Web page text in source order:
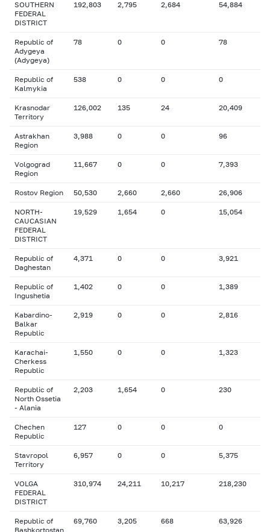
SOUTHERN
FEDERAL
DISTRICT
192,803 2,795 2,684 54,884
Republic of
Adygeya
(Adygeya)
78 0 0 78
Republic of
Kalmykia
538 0 0 0
Krasnodar
Territory
126,002 135 24 20,409
Astrakhan
Region
3,988 0 0 96
Volgograd
Region
11,667 0 0 7,393
Rostov Region 50,530 2,660 2,660 26,906
NORTH-
CAUCASIAN
FEDERAL
DISTRICT
19,529 1,654 0 15,054
Republic of
Daghestan
4,371 0 0 3,921
Republic of
Ingushetia
1,402 0 0 1,389
Kabardino-
Balkar
Republic
2,919 0 0 2,816
Karachai-
Cherkess
Republic
1,550 0 0 1,323
Republic of
North Ossetia
- Alania
2,203 1,654 0 230
Chechen
Republic
127 0 0 0
Stavropol
Territory
6,957 0 0 5,375
VOLGA
FEDERAL
DISTRICT
310,974 24,211 10,217 218,230
Republic of
Bashkortostan
69,760 3,205 668 63,926